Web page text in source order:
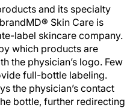
and its specialty
Skin Care is
label skincare company.
which products are
the physician’s logo. Few
full-bottle labeling.
the physician’s contact
bottle, further redirecting